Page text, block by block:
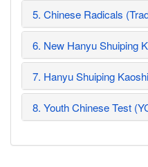
5. Chinese Radicals
6. New Hanyu Shuiping
7. Hanyu Shuiping
8. Youth Chinese Test